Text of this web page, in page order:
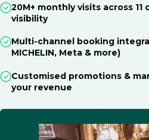
20M+ monthly visits across
visibility
Multi-channel booking
MICHELIN, Meta & more)
Customised promotions &
your revenue